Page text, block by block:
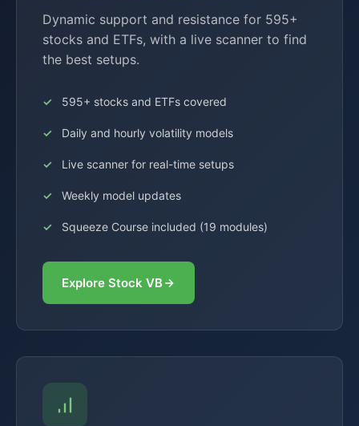
Dynamic support and resistance for 595+
stocks and ETFs, with a live scanner to find
the best setups.
595+ stocks and ETFs covered
Daily and hourly volatility models
Live scanner for real-time setups
Weekly model updates
Squeeze Course included (19 modules)
Explore Stock VB